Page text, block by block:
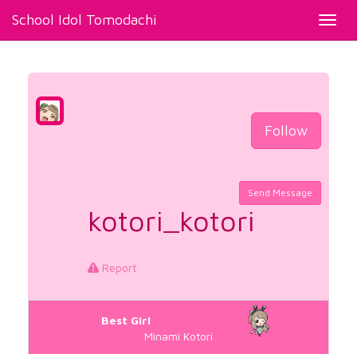
School Idol Tomodachi
Follow
Send Message
kotori_kotori
Report
Best Girl
Minami Kotori